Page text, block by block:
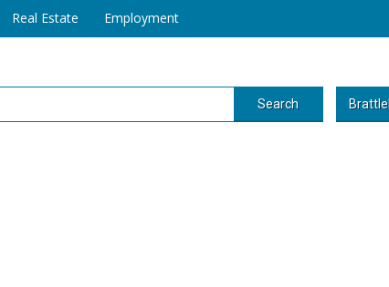
Real Estate Employment
Search